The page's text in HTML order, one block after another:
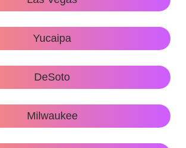
Yucaipa
DeSoto
Milwaukee